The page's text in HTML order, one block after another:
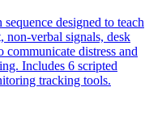
designed to teach
non-verbal signals, desk
communicate distress and
Includes 6 scripted
tracking tools.